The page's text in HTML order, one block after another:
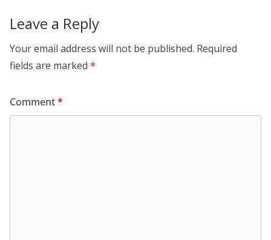
Leave a Reply
Your email address will not be published. Required
fields are marked *
Comment*